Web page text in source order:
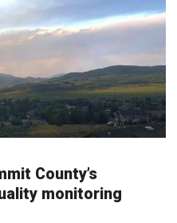
County’s
monitoring